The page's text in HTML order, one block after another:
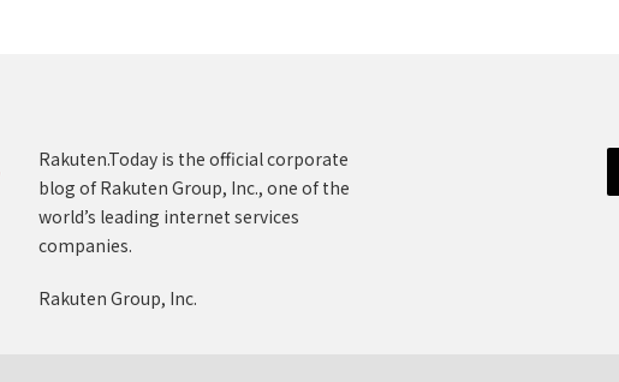
Rakuten.Today is the official corporate
blog of Rakuten Group, Inc., one of the
world’s leading internet services
companies.
Rakuten Group, Inc.